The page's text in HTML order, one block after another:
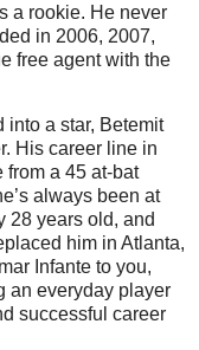
a rookie. He never
in 2006, 2007,
free agent with the
a star, Betemit
His career line in
from a 45 at-bat
always been at
28 years old, and
him in Atlanta,
Infante to you,
an everyday player
successful career